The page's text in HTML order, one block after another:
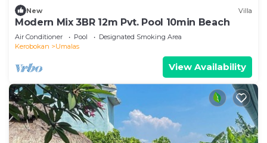
New Villa
Modern Mix 3BR 12m Pvt. Pool 10min Beach
Air Conditioner Pool
Designated Smoking Area
Kerobokan
Umalas
View Availability